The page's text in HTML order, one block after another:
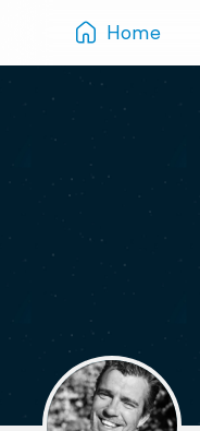
Home